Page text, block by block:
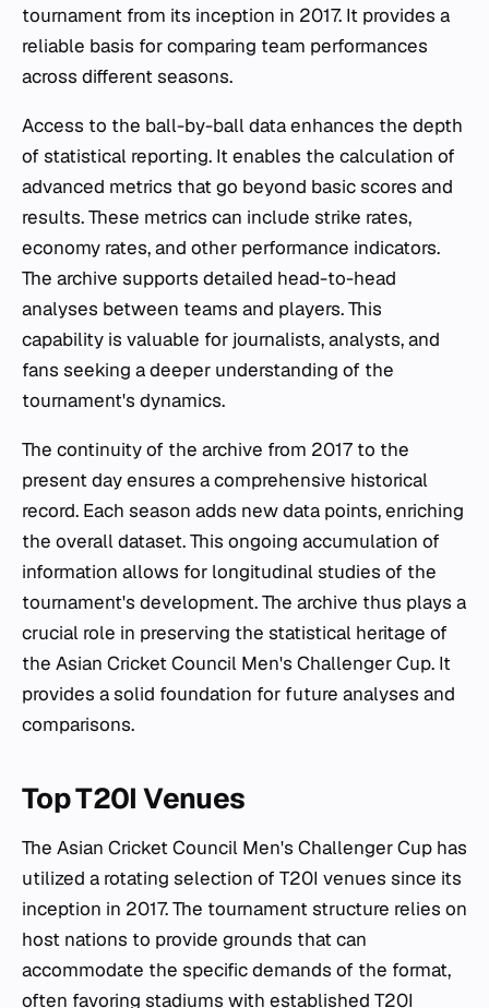
tournament from its inception in 2017. It provides a
reliable basis for comparing team performances
across different seasons.
Access to the ball-by-ball data enhances the depth
of statistical reporting. It enables the calculation of
advanced metrics that go beyond basic scores and
results. These metrics can include strike rates,
economy rates, and other performance indicators.
The archive supports detailed head-to-head
analyses between teams and players. This
capability is valuable for journalists, analysts, and
fans seeking a deeper understanding of the
tournament's dynamics.
The continuity of the archive from 2017 to the
present day ensures a comprehensive historical
record. Each season adds new data points, enriching
the overall dataset. This ongoing accumulation of
information allows for longitudinal studies of the
tournament's development. The archive thus plays a
crucial role in preserving the statistical heritage of
the Asian Cricket Council Men's Challenger Cup. It
provides a solid foundation for future analyses and
comparisons.
Top T20I Venues
The Asian Cricket Council Men's Challenger Cup has
utilized a rotating selection of T20I venues since its
inception in 2017. The tournament structure relies on
host nations to provide grounds that can
accommodate the specific demands of the format,
often favoring stadiums with established T20I